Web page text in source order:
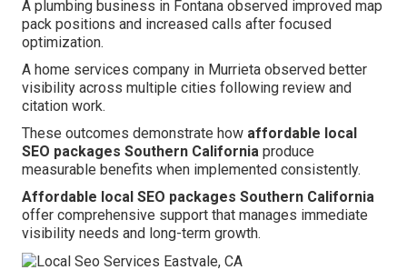
A plumbing business in Fontana observed improved map
pack positions and increased calls after focused
optimization.
A home services company in Murrieta observed better
visibility across multiple cities following review and
citation work.
These outcomes demonstrate how affordable local
SEO packages Southern California produce
measurable benefits when implemented consistently.
Affordable local SEO packages Southern California
offer comprehensive support that manages immediate
visibility needs and long-term growth.